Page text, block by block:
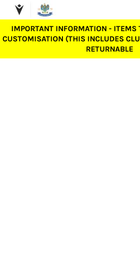
IMPORTANT INFORMATION - ITEMS
CUSTOMISATION (THIS INCLUDES
RETURNABLE